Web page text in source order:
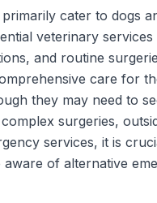
cater to dogs
veterinary
and routine
care for
they may need to
surgeries,
services, it is
of alternative